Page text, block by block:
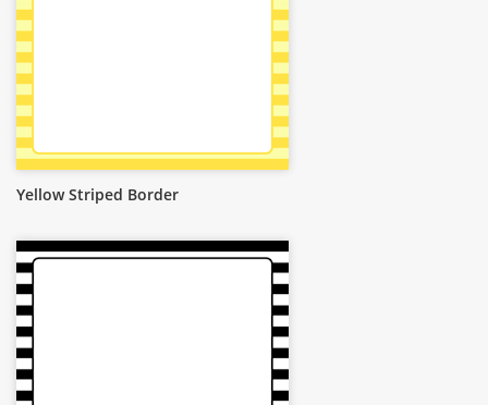
Yellow Striped Border